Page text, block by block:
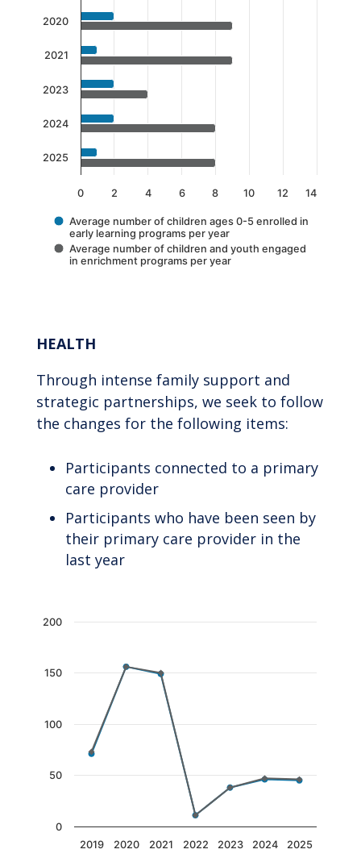
The chart has 1 X axis displaying categories.
The chart has 1 Y axis displaying values.
Average number of children ages 0-5 enrolled in
early learning programs per year
Average number of children and youth engaged
in enrichment programs per year
0 2 4 6 8 10 12 14
2020
2021
2023
2024
2025
HEALTH
Through intense family support and
strategic partnerships, we seek to follow
the changes for the following items:
Participants connected to a primary
care provider
Participants who have been seen by
their primary care provider in the
last year
Chart
The chart has 1 X axis displaying categories.
The chart has 1 Y axis displaying values.
2019 2020 2021 2022 2023 2024 2025
0
50
100
150
200